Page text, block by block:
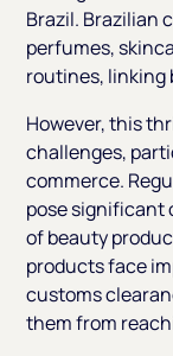
Brazil. Brazilian
perfumes,
routines, linking
However, this
challenges,
commerce.
pose significant
of beauty
products face
customs
them from